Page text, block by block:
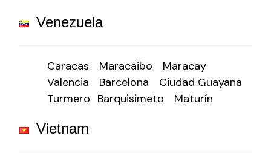
Venezuela
Caracas Maracaibo
Maracay
Valencia
Barcelona
Ciudad Guayana
Turmero Barquisimeto Maturín
Vietnam